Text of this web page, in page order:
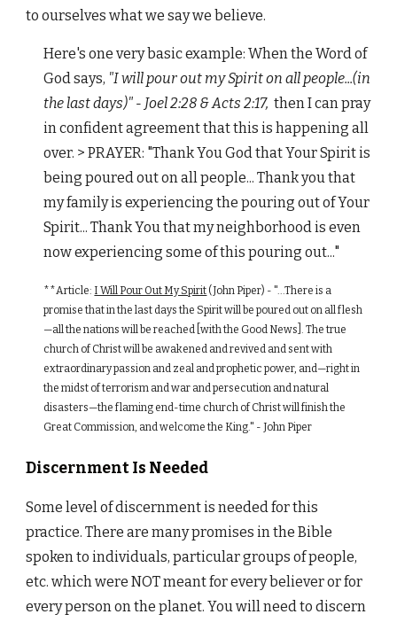
to ourselves what we say we believe.
Here's one very basic example: When the Word of
God says, "I will pour out my Spirit on all people...(in
the last days)" - Joel 2:28 & Acts 2:17,then I can pray
in confident agreement that this is happening all
over. > PRAYER: "Thank You God that Your Spirit is
being poured out on all people... Thank you that
my family is experiencing the pouring out of Your
Spirit... Thank You that my neighborhood is even
now experiencing some of this pouring out..."
**Article: I Will Pour Out My Spirit (John Piper) - "...There is a
promise that in the last days the Spirit will be poured out on all flesh
—all the nations will be reached [with the Good News]. The true
church of Christ will be awakened and revived and sent with
extraordinary passion and zeal and prophetic power, and—right in
the midst of terrorism and war and persecution and natural
disasters—the flaming end-time church of Christ will finish the
Great Commission, and welcome the King." - John Piper
Discernment Is Needed
Some level of discernment is needed for this
practice. There are many promises in the Bible
spoken to individuals, particular groups of people,
etc. which were NOT meant for every believer or for
every person on the planet. You will need to discern